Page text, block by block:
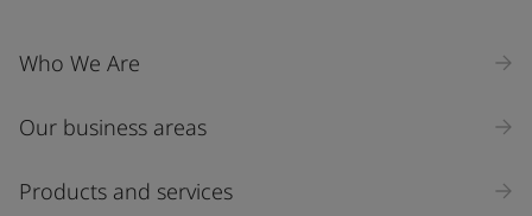
Who We Are
Our business areas
Products and services